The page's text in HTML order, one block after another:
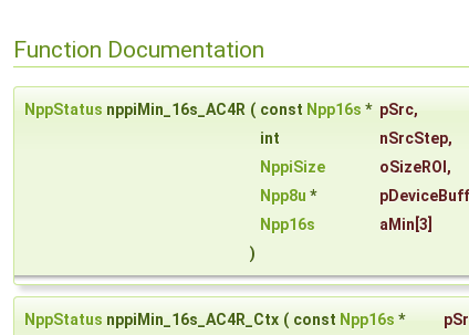
Function Documentation
NppStatus nppiMin_16s_AC4R ( const Npp16s * pSrc,
int
nSrcStep,
NppiSize
oSizeROI ,
Npp8u *
Npp16s
aMin [3]
)
NppStatus nppiMin_16s_AC4R_Ctx ( const Npp16s *